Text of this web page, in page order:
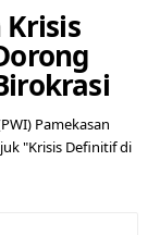
Krisis
Pamekasan
"Krisis Definitif di